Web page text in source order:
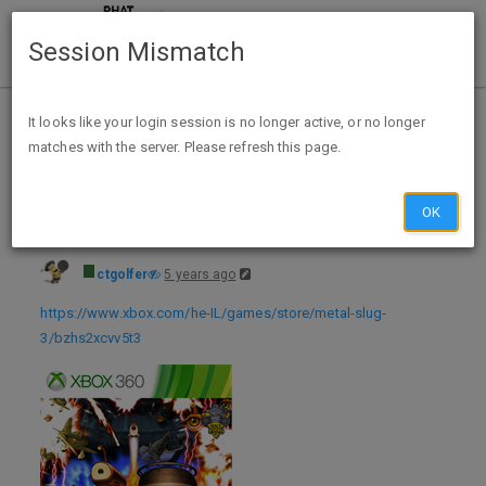
Home Categories Deals
Metal Slug 3 (Xbox Digital Download) FREE via Xbox Israel - exp unk
ctgolfer 5 years ago
https://www.xbox.com/he-IL/games/store/metal-slug-
3/bzhs2xcvv5t3
Session Mismatch
It looks like your login session is no longer active, or no longer
matches with the server. Please refresh this page.
OK